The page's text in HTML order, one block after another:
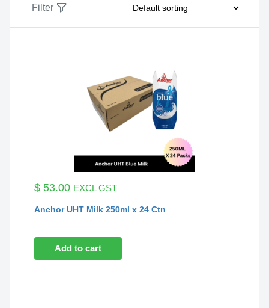
Filter
$ 53.00 EXCL GST
Anchor UHT Milk 250ml x 24 Ctn
Add to cart